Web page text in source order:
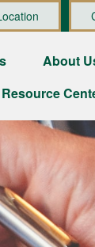
About
Resource